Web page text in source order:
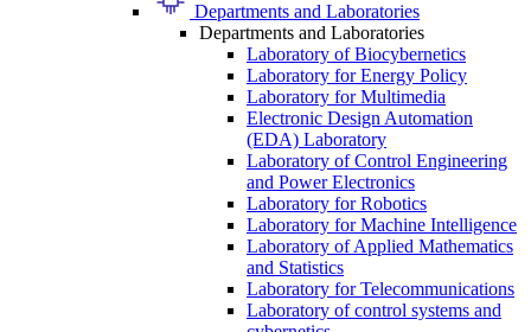
Departments and Laboratories
Departments and Laboratories
Laboratory of Biocybernetics
Laboratory for Energy Policy
Laboratory for Multimedia
Electronic Design Automation
(EDA) Laboratory
Laboratory of Control Engineering
and Power Electronics
Laboratory for Robotics
Laboratory for Machine Intelligence
Laboratory of Applied Mathematics
and Statistics
Laboratory for Telecommunications
Laboratory of control systems and